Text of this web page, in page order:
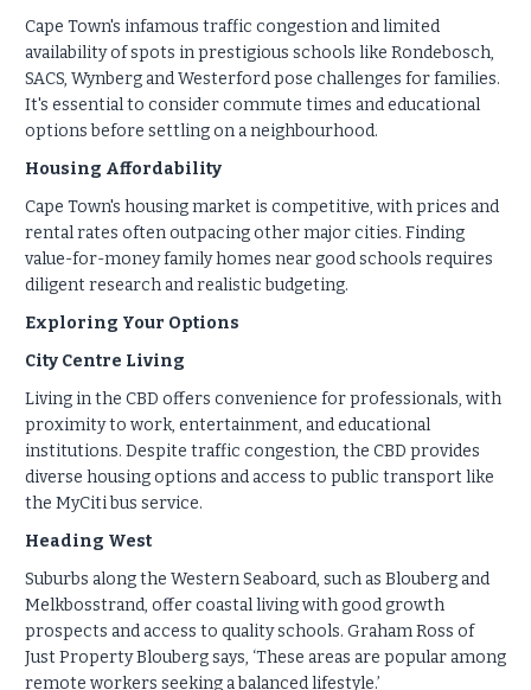
Cape Town's infamous traffic congestion and limited
availability of spots in prestigious schools like Rondebosch,
SACS, Wynberg and Westerford pose challenges for families.
It's essential to consider commute times and educational
options before settling on a neighbourhood.
Housing Affordability
Cape Town's housing market is competitive, with prices and
rental rates often outpacing other major cities. Finding
value-for-money family homes near good schools requires
diligent research and realistic budgeting.
Exploring Your Options
City Centre Living
Living in the CBD offers convenience for professionals, with
proximity to work, entertainment, and educational
institutions. Despite traffic congestion, the CBD provides
diverse housing options and access to public transport like
the MyCiti bus service.
Heading West
Suburbs along the Western Seaboard, such as Blouberg and
Melkbosstrand, offer coastal living with good growth
prospects and access to quality schools. Graham Ross of
Just Property Blouberg says, ‘These areas are popular among
remote workers seeking a balanced lifestyle.’